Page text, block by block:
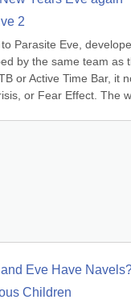
2
Parasite Eve,
by the same team as
or Active Time Bar, it
or Fear Effect. The
Eve Have
Children